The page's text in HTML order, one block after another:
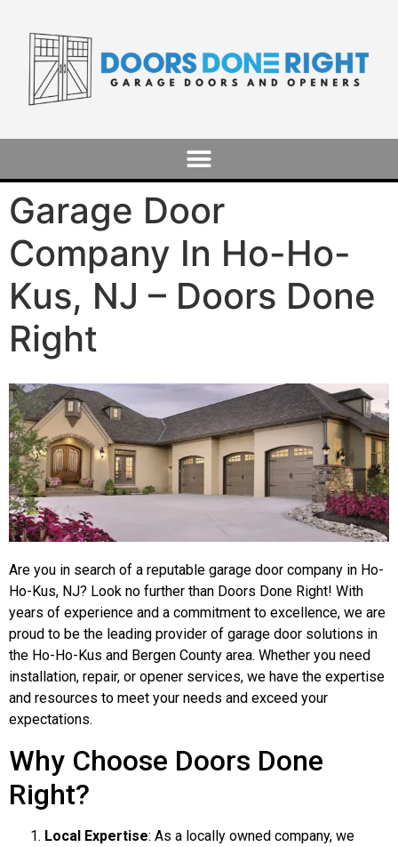
Garage Door
Company In Ho-Ho-
Kus, NJ – Doors Done
Right
Are you in search of a reputable garage door company in Ho-
Ho-Kus, NJ? Look no further than Doors Done Right! With
years of experience and a commitment to excellence, we are
proud to be the leading provider of garage door solutions in
the Ho-Ho-Kus and Bergen County area. Whether you need
installation, repair, or opener services, we have the expertise
and resources to meet your needs and exceed your
expectations.
Why Choose Doors Done
Right?
Local Expertise: As a locally owned company, we